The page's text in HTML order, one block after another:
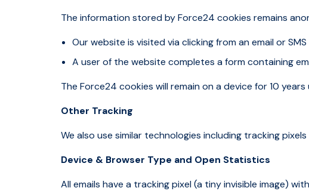
The information stored by Force24 cookies remains
Our website is visited via clicking from an email or
A user of the website completes a form containing
The Force24 cookies will remain on a device for 10
Other Tracking
We also use similar technologies including tracking
Device & Browser Type and Open Statistics
All emails have a tracking pixel (a tiny invisible image)